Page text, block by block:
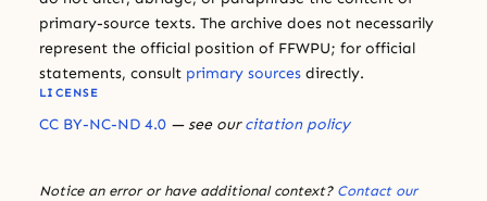
primary-source texts. The archive does not necessarily
represent the official position of FFWPU; for official
statements, consult primary sources directly.
LICENSE
CC BY-NC-ND 4.0 — see ourcitation policy
Notice an error or have additional context? Contact our